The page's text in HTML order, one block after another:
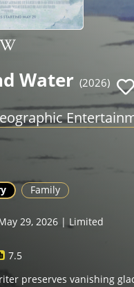
Water (2026)
Family
29, 2026 | Limited
7.5
preserves vanishing